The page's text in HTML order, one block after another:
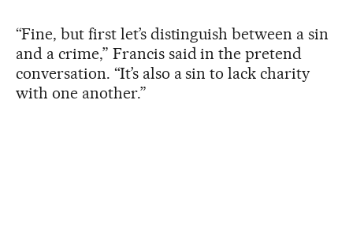
“Fine, but first let’s distinguish between a sin
and a crime,” Francis said in the pretend
conversation. “It’s also a sin to lack charity
with one another.”